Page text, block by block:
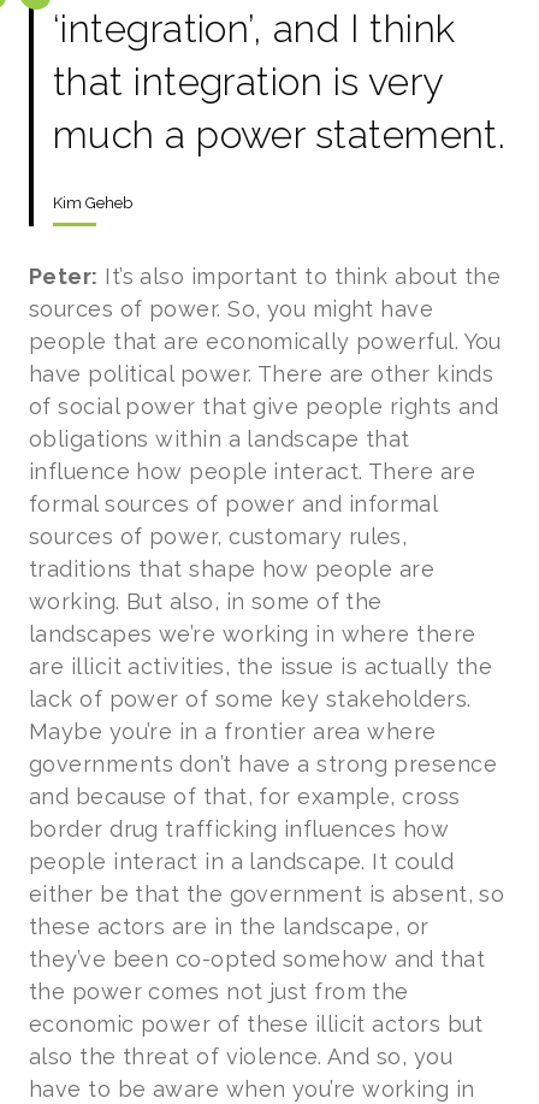
‘integration’, and I think
that integration is very
much a power statement.
Kim Geheb
Peter: It’s also important to think about the
sources of power. So, you might have
people that are economically powerful. You
have political power. There are other kinds
of social power that give people rights and
obligations within a landscape that
influence how people interact. There are
formal sources of power and informal
sources of power, customary rules,
traditions that shape how people are
working. But also, in some of the
landscapes we’re working in where there
are illicit activities, the issue is actually the
lack of power of some key stakeholders.
Maybe you’re in a frontier area where
governments don’t have a strong presence
and because of that, for example, cross
border drug trafficking influences how
people interact in a landscape. It could
either be that the government is absent, so
these actors are in the landscape, or
they’ve been co-opted somehow and that
the power comes not just from the
economic power of these illicit actors but
also the threat of violence. And so, you
have to be aware when you’re working in